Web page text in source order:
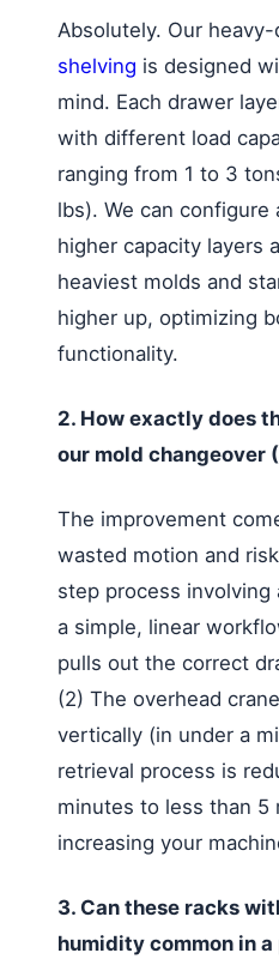
Absolutely. Our
shelving is designed
mind. Each drawer
with different load
ranging from 1 to 3
lbs). We can configure
higher capacity layers
heaviest molds and
higher up, optimizing
functionality.
2. How exactly does
our mold changeover
The improvement
wasted motion and
step process
a simple, linear
pulls out the correct
(2) The overhead
vertically (in under a
retrieval process is
minutes to less than 5
increasing your
3. Can these racks
humidity common in